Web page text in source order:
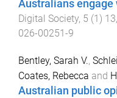
Australians
Digital Society, 5 (1 ) 13,
026-00251-9
Bentley, Sarah V.,
Coates, Rebecca and
Australian public